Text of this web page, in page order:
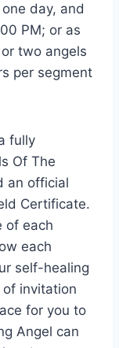
day, and
PM; or as
two angels
per segment
fully
Of The
an official
Certificate.
of each
each
self-healing
of invitation
for you to
Angel can